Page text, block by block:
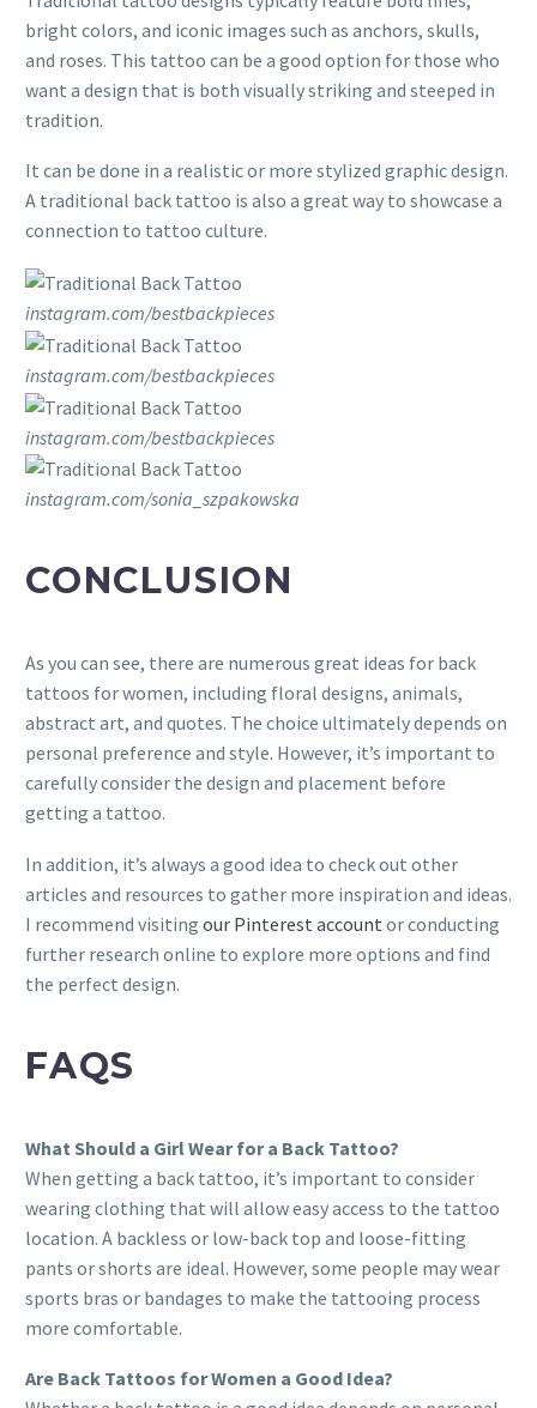
bright colors, and iconic images such as anchors, skulls,
and roses. This tattoo can be a good option for those who
want a design that is both visually striking and steeped in
tradition.
It can be done in a realistic or more stylized graphic design.
A traditional back tattoo is also a great way to showcase a
connection to tattoo culture.
instagram.com/bestbackpieces
instagram.com/bestbackpieces
instagram.com/bestbackpieces
instagram.com/sonia_szpakowska
CONCLUSION
As you can see, there are numerous great ideas for back
tattoos for women, including floral designs, animals,
abstract art, and quotes. The choice ultimately depends on
personal preference and style. However, it’s important to
carefully consider the design and placement before
getting a tattoo.
In addition, it’s always a good idea to check out other
articles and resources to gather more inspiration and ideas.
I recommend visiting our Pinterest account or conducting
further research online to explore more options and find
the perfect design.
FAQS
What Should a Girl Wear for a Back Tattoo?
When getting a back tattoo, it’s important to consider
wearing clothing that will allow easy access to the tattoo
location. A backless or low-back top and loose-fitting
pants or shorts are ideal. However, some people may wear
sports bras or bandages to make the tattooing process
more comfortable.
Are Back Tattoos for Women a Good Idea?